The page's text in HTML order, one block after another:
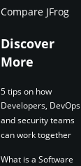
Compare JFrog
Discover
More
5 tips on how
Developers, DevOps
and security teams
can work together
What is a Software